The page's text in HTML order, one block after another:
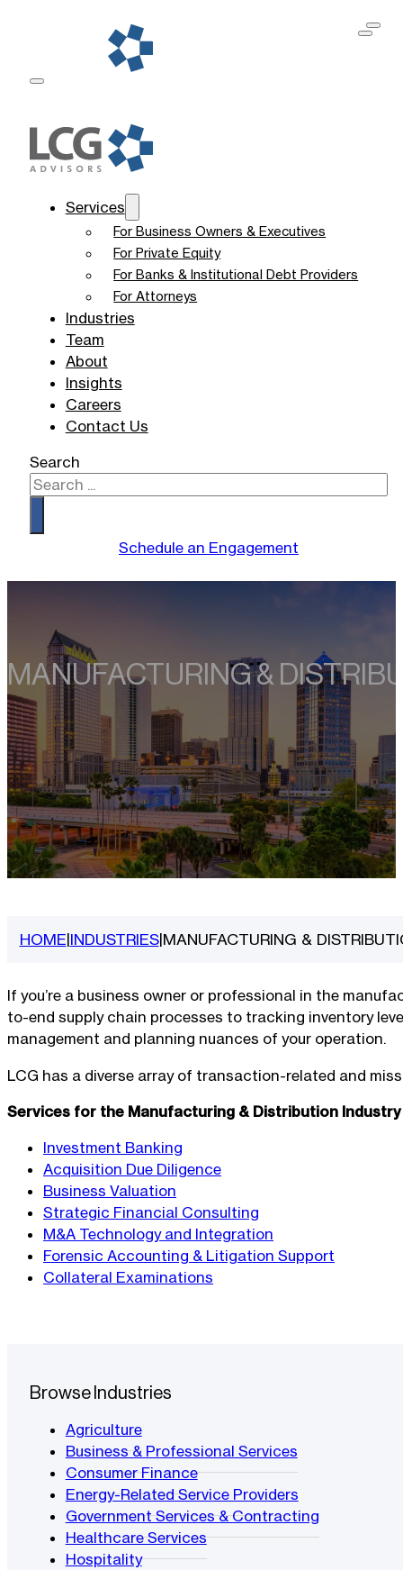
Services
For Business Owners & Executives
For Private Equity
For Banks & Institutional Debt Providers
For Attorneys
Industries
Team
About
Insights
Careers
Contact Us
Search
Schedule an Engagement
MANUFACTURING&
HOME INDUSTRIES| MANUFACTURING &
If you’re a business owner or professional in the
to-end supply chain processes to tracking inventory
management and planning nuances of your operation.
LCG has a diverse array of transaction-related and
Services for the Manufacturing & Distribution Industry
Investment Banking
Acquisition Due Diligence
Business Valuation
Strategic Financial Consulting
M&A Technology and Integration
Forensic Accounting & Litigation Support
Collateral Examinations
Browse Industries
Agriculture
Business & Professional Services
Consumer Finance
Energy-Related Service Providers
Government Services & Contracting
Healthcare Services
Hospitality